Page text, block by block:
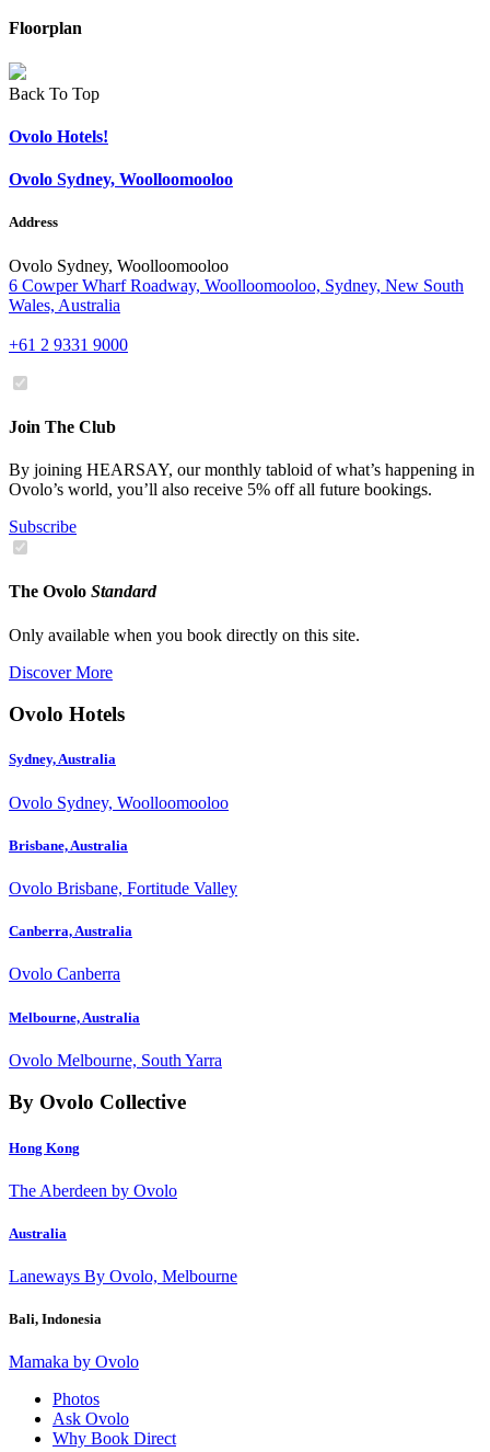
Floorplan
Back To Top
Ovolo Hotels!
Ovolo Sydney, Woolloomooloo
Address
Ovolo Sydney, Woolloomooloo
6 Cowper Wharf Roadway, Woolloomooloo, Sydney, New South
Wales, Australia
+61 2 9331 9000
Join The Club
By joining HEARSAY, our monthly tabloid of what’s happening in
Ovolo’s world, you’ll also receive 5% off all future bookings.
Subscribe
The Ovolo Standard
Only available when you book directly on this site.
Discover More
Ovolo Hotels
Sydney, Australia
Ovolo Sydney, Woolloomooloo
Brisbane, Australia
Ovolo Brisbane, Fortitude Valley
Canberra, Australia
Ovolo Canberra
Melbourne, Australia
Ovolo Melbourne, South Yarra
By Ovolo Collective
Hong Kong
The Aberdeen by Ovolo
Australia
Laneways By Ovolo, Melbourne
Bali, Indonesia
Mamaka by Ovolo
Photos
Ask Ovolo
Why Book Direct